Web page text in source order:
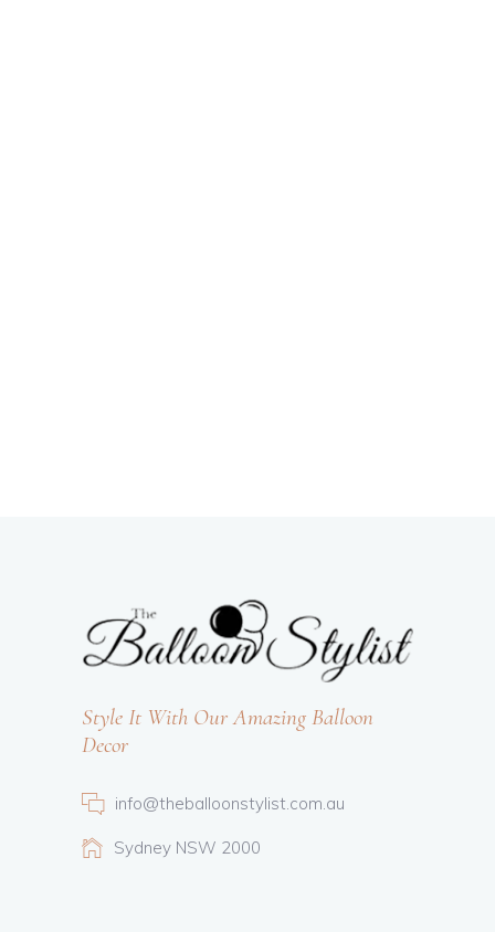
Style It With Our Amazing Balloon
Decor
info@theballoonstylist.com.au
Sydney NSW 2000